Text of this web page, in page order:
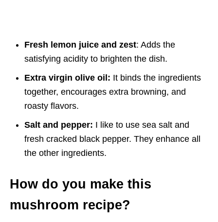
Fresh lemon juice and zest: Adds the
satisfying acidity to brighten the dish.
Extra virgin olive oil: It binds the ingredients
together, encourages extra browning, and
roasty flavors.
Salt and pepper: I like to use sea salt and
fresh cracked black pepper. They enhance all
the other ingredients.
How do you make this
mushroom recipe?